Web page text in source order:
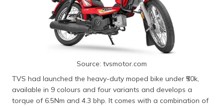
Source: tvsmotor.com
TVS had launched the heavy-duty moped bike under ₹50k,
available in 9 colours and four variants and develops a
torque of 6.5Nm and 4.3 bhp. It comes with a combination of